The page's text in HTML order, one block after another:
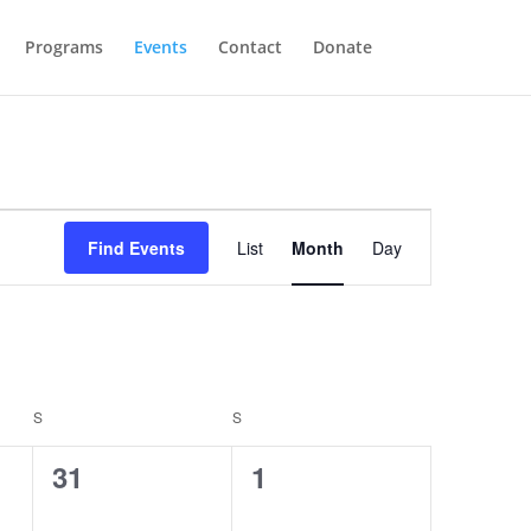
Programs Events Contact Donate
Find Events
Event
Views
Navigation
List Month Day
S S
0
31
0
1